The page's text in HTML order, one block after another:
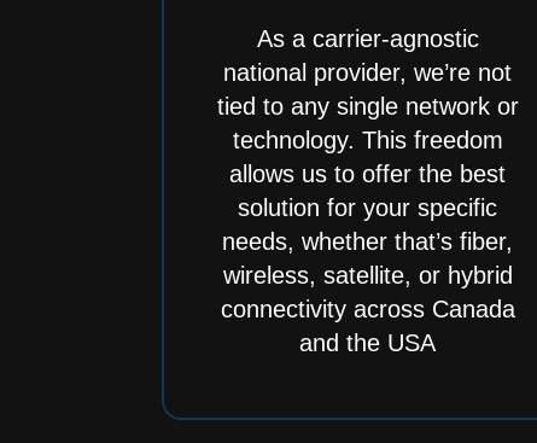
As a carrier-agnostic
national provider, we’re not
tied to any single network or
technology. This freedom
allows us to offer the best
solution for your specific
needs, whether that’s fiber,
wireless, satellite, or hybrid
connectivity across Canada
and the USA